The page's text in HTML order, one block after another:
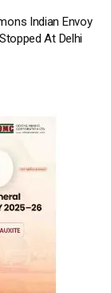
Indian Envoy
At Delhi